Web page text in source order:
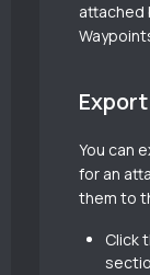
attached
You can
for an
them to
Click